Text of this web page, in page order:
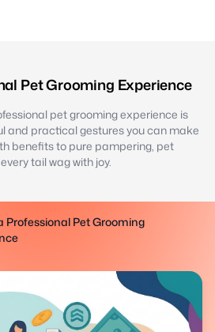
Pet Grooming Experience
pet grooming experience is
and practical gestures you can make
benefits to pure pampering, pet
tail wag with joy.
Professional Pet Grooming